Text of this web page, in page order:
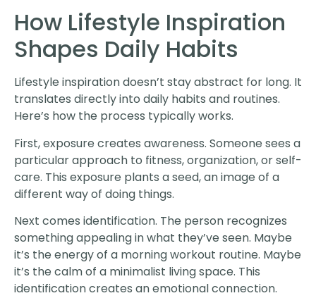
How Lifestyle Inspiration
Shapes Daily Habits
Lifestyle inspiration doesn’t stay abstract for long. It
translates directly into daily habits and routines.
Here’s how the process typically works.
First, exposure creates awareness. Someone sees a
particular approach to fitness, organization, or self-
care. This exposure plants a seed, an image of a
different way of doing things.
Next comes identification. The person recognizes
something appealing in what they’ve seen. Maybe
it’s the energy of a morning workout routine. Maybe
it’s the calm of a minimalist living space. This
identification creates an emotional connection.